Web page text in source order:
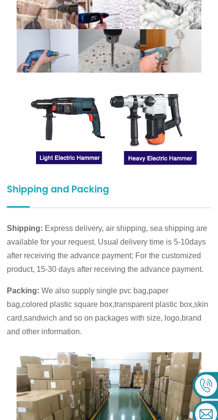
Shipping and Packing
Shipping: Express delivery, air shipping, sea shipping are
available for your request. Usual delivery time is 5-10days
after receiving the advance payment; For the customized
product, 15-30 days after receiving the advance payment.
Packing: We also supply single pvc bag,paper
bag,colored plastic square box,transparent plastic box,skin
card,sandwich and so on packages with size, logo,brand
and other information.